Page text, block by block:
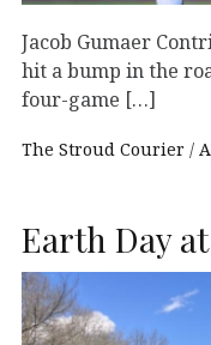
Jacob Gumaer
hit a bump in the
four-game […]
The Stroud Courier
Earth Day